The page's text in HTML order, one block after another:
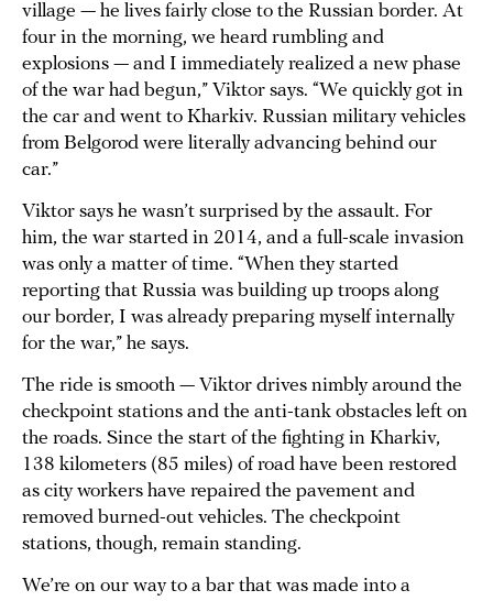
village — he lives fairly close to the Russian border. At
four in the morning, we heard rumbling and
explosions — and I immediately realized a new phase
of the war had begun,” Viktor says. “We quickly got in
the car and went to Kharkiv. Russian military vehicles
from Belgorod were literally advancing behind our
car.”
Viktor says he wasn’t surprised by the assault. For
him, the war started in 2014, and a full-scale invasion
was only a matter of time. “When they started
reporting that Russia was building up troops along
our border, I was already preparing myself internally
for the war,” he says.
The ride is smooth — Viktor drives nimbly around the
checkpoint stations and the anti-tank obstacles left on
the roads. Since the start of the fighting in Kharkiv,
138 kilometers (85 miles) of road have been restored
as city workers have repaired the pavement and
removed burned-out vehicles. The checkpoint
stations, though, remain standing.
We’re on our way to a bar that was made into a